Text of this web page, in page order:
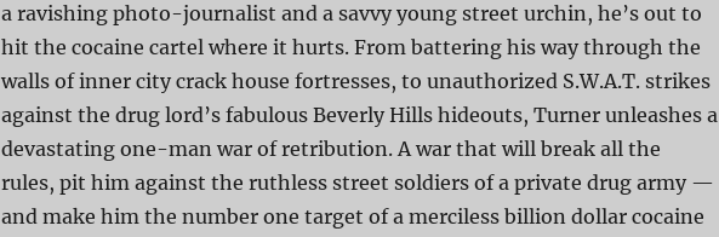
a ravishing photo-journalist and a savvy young street urchin, he’s out to
hit the cocaine cartel where it hurts. From battering his way through the
walls of inner city crack house fortresses, to unauthorized S.W.A.T. strikes
against the drug lord’s fabulous Beverly Hills hideouts, Turner unleashes a
devastating one-man war of retribution. A war that will break all the
rules, pit him against the ruthless street soldiers of a private drug army —
and make him the number one target of a merciless billion dollar cocaine